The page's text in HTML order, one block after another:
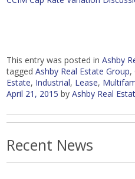
This entry was posted inAshby
taggedAshby Real Estate Group,
Estate, Industrial, Lease,
April 21, 2015 byAshby Real
Recent News